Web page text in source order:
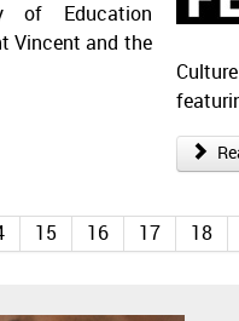
of Education
Vincent and the
15 16 17 18